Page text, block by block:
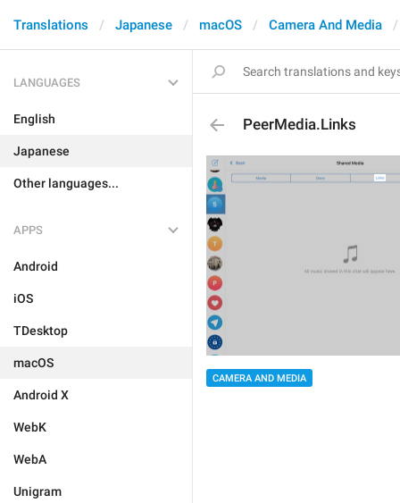
Translations Japanese macOS Camera And Media
LANGUAGES
English
Japanese
Other languages...
APPS
Android
iOS
TDesktop
macOS
Android X
WebK
WebA
Unigram
PeerMedia.Links
CAMERA AND MEDIA